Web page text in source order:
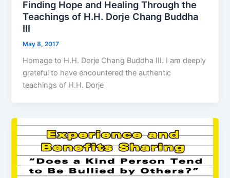
Finding Hope and Healing Through the
Teachings of H.H. Dorje Chang Buddha
III
May 8, 2017
Homage to H.H. Dorje Chang Buddha III. I am deeply
grateful to have encountered the authentic
teachings of H.H. Dorje